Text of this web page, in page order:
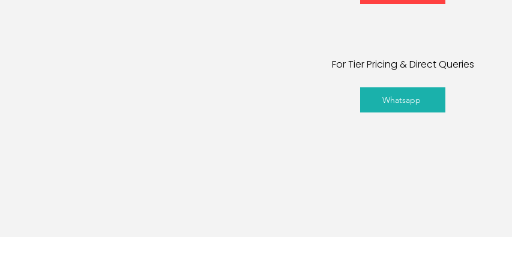
For Tier Pricing & Direct Queries
Whatsapp